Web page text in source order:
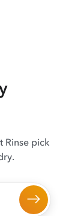
Rinse pick